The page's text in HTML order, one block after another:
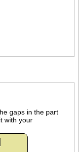
gaps in the part
it with your